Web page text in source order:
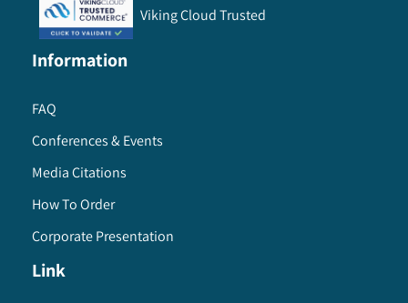
Viking Cloud Trusted
Information
FAQ
Conferences & Events
Media Citations
How To Order
Corporate Presentation
Link